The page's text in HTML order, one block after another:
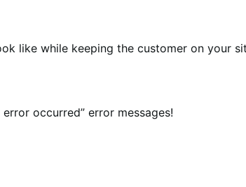
like while keeping the customer on your
occurred” error messages!